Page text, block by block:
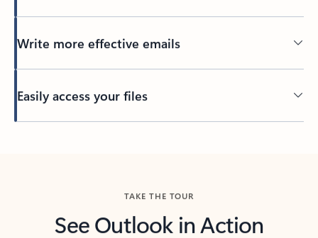
Write more effective emails
Easily access your files
TAKE THE TOUR
See Outlook in Action